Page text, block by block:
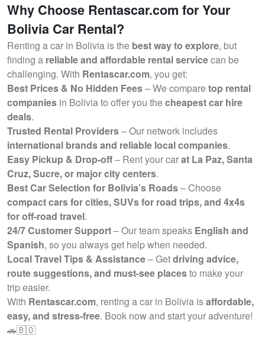
Why Choose Rentascar.com for Your
Bolivia Car Rental?
Renting a car in Bolivia is the best way to explore, but
finding a reliable and affordable rental servicecan be
challenging. With Rentascar.com, you get:
Best Prices & No Hidden Fees– We comparetop rental
companies in Bolivia to offer you thecheapest car hire
deals.
Trusted Rental Providers– Our network includes
international brands and reliable local companies.
Easy Pickup & Drop-off– Rent your carat La Paz, Santa
Cruz, Sucre, or major city centers.
Best Car Selection for Bolivia’s Roads– Choose
compact cars for cities, SUVs for road trips, and 4x4s
for off-road travel.
24/7 Customer Support– Our team speaks English and
Spanish, so you always get help when needed.
Local Travel Tips & Assistance– Getdriving advice,
route suggestions, and must-see placesto make your
trip easier.
With Rentascar.com, renting a car in Bolivia isaffordable,
easy, and stress-free. Book now and start your adventure!
🚗🇧🇴